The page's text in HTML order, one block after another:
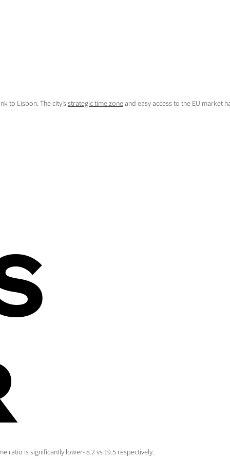
to Lisbon. The city’sstrategic time zoneand easy access to the EU market
ratio is significantly lower- 8.2 vs 19.5 respectively.